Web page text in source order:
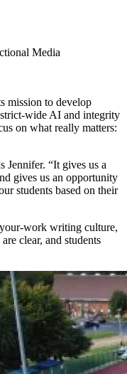
Media
mission to develop
wide AI and integrity
on what really matters:
Jennifer. “It gives us a
gives us an opportunity
students based on their
work writing culture,
clear, and students